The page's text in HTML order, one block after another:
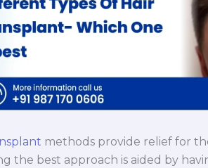
methods provide relief for
the best approach is aided by